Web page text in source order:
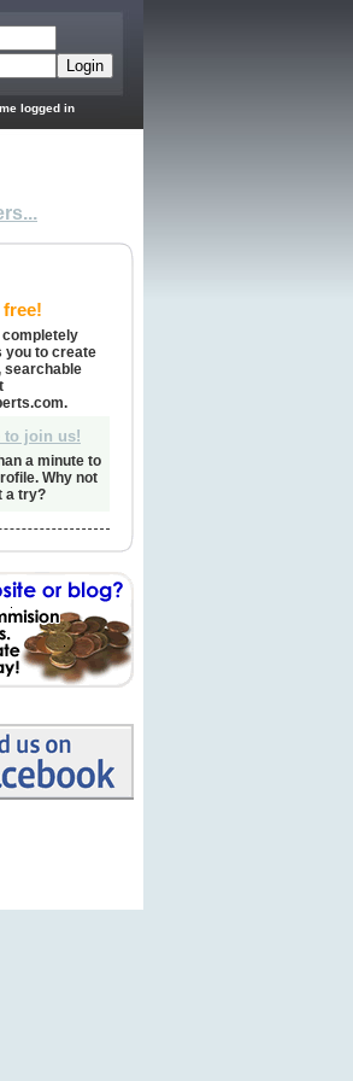
logged in
you to create
searchable
to join us!
a minute to
Why not
a try?